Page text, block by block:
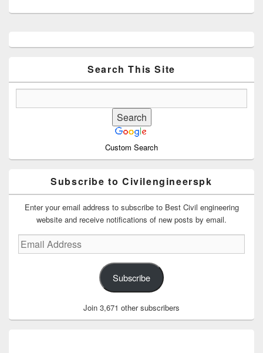
Sidebar
Search This Site
Custom Search
Subscribe to Civilengineerspk
Enter your email address to subscribe to Best Civil engineering
website and receive notifications of new posts by email.
Email
Address
Subscribe
Join 3,671 other subscribers